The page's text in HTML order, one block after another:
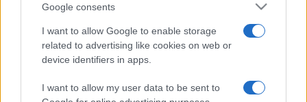
Google consents
I want to allow Google to enable storage
related to advertising like cookies on web or
device identifiers in apps.
I want to allow my user data to be sent to